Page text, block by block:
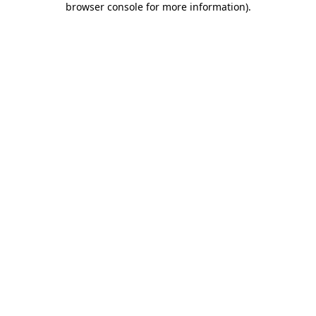
browser console for more information).